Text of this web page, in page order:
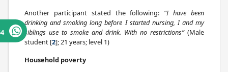
Another participant stated the following: “I have been
drinking and smoking long before I started nursing, I and my
siblings use to smoke and drink. With no restrictions”(Male
student [2]; 21 years; level 1)
Household poverty